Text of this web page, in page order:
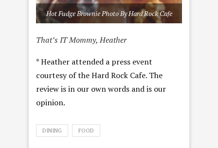
Hot Fudge Brownie Photo By Hard Rock Cafe
That’s IT Mommy, Heather
* Heather attended a press event
courtesy of the Hard Rock Cafe. The
review is in our own words and is our
opinion.
DINING FOOD